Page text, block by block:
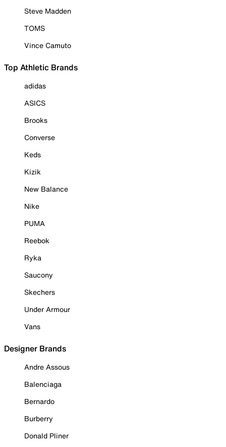
Steve Madden
TOMS
Vince Camuto
Top Athletic Brands
adidas
ASICS
Brooks
Converse
Keds
Kizik
New Balance
Nike
PUMA
Reebok
Ryka
Saucony
Skechers
Under Armour
Vans
Designer Brands
Andre Assous
Balenciaga
Bernardo
Burberry
Donald Pliner